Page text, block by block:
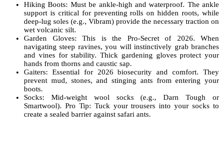
Hiking Boots: Must be ankle-high and waterproof. The ankle
support is critical for preventing rolls on hidden roots, while
deep-lug soles (e.g., Vibram) provide the necessary traction on
wet volcanic silt.
Garden Gloves: This is the Pro-Secret of 2026. When
navigating steep ravines, you will instinctively grab branches
and vines for stability. Thick gardening gloves protect your
hands from thorns and caustic sap.
Gaiters: Essential for 2026 biosecurity and comfort. They
prevent mud, stones, and stinging ants from entering your
boots.
Socks: Mid-weight wool socks (e.g., Darn Tough or
Smartwool). Pro Tip: Tuck your trousers into your socks to
create a sealed barrier against safari ants.